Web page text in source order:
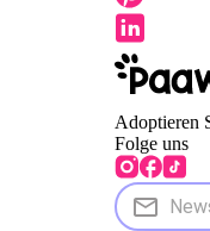
Adoptieren
Folge uns